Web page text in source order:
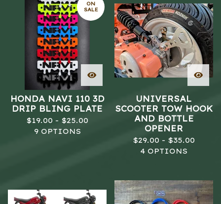
ON
SALE
HONDA NAVI 110 3D
DRIP BLING PLATE
$19.00 - $25.00
9 OPTIONS
UNIVERSAL
SCOOTER TOW HOOK
AND BOTTLE
OPENER
$29.00 - $35.00
4 OPTIONS